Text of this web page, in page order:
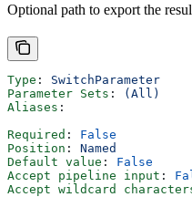
Optional path to export the
Type : SwitchParameter
Parameter Sets :
(All)
Aliases :
Required : False
Position : Named
Default value : False
Accept pipeline input :
Accept wildcard